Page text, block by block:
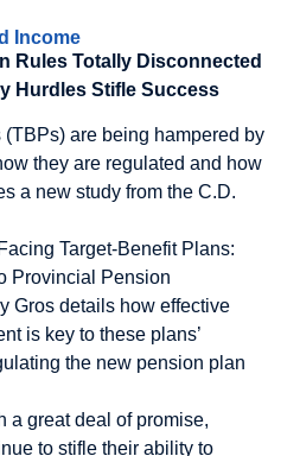
Income
Rules Totally Disconnected
Hurdles Stifle Success
are being hampered by
they are regulated and how
a new study from the C.D.
Target-Benefit Plans:
Provincial Pension
Gros details how effective
is key to these plans’
the new pension plan
a great deal of promise,
to stifle their ability to